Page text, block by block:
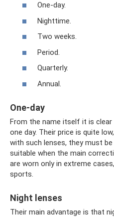
One-day.
Nighttime.
Two weeks.
Period.
Quarterly.
Annual.
One-day
From the name itself it is
one day. Their price is quite
with such lenses, they must be
suitable when the main
are worn only in extreme
sports.
Night lenses
Their main advantage is that